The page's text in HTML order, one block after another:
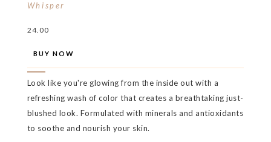
Whisper
24.00
BUY NOW
Look like you're glowing from the inside out with a
refreshing wash of color that creates a breathtaking just-
blushed look. Formulated with minerals and antioxidants
to soothe and nourish your skin.